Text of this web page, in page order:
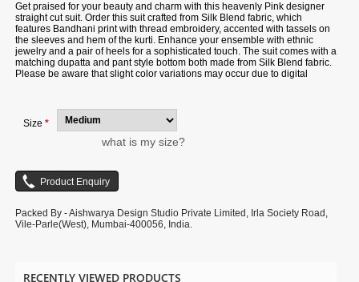
Get praised for your beauty and charm with this heavenly Pink designer
straight cut suit.Order this suit crafted from Silk Blend fabric, which
features Bandhani print with thread embroidery, accented with tassels on
the sleeves and hem of the kurti. Enhance your ensemble with ethnic
jewelry and a pair of heels for a sophisticated touch. The suit comes with a
matching dupatta and pant style bottom both made from Silk Blend fabric.
Please be aware that slight color variations may occur due to digital
Size *
what is my size?
Packed By - Aishwarya Design Studio Private Limited, Irla Society Road,
Vile-Parle(West), Mumbai-400056, India.
RECENTLY VIEWED PRODUCTS